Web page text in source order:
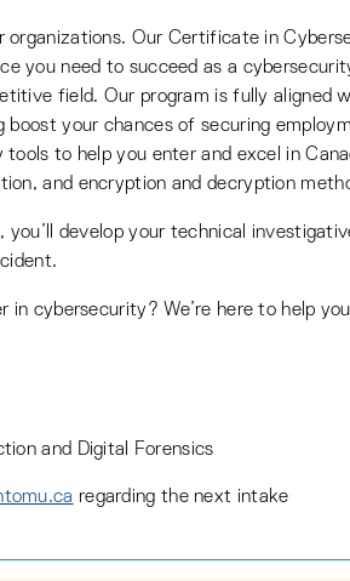
Our Certificate in
you need to succeed as a
field. Our program is fully
boost your chances of securing
to help you enter and excel in
and encryption and decryption
you’ll develop your technical
cybersecurity? We’re here to help
and Digital Forensics
regarding the next intake